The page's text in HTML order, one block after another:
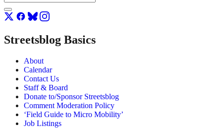
Streetsblog Basics
About
Calendar
Contact Us
Staff & Board
Donate to/Sponsor Streetsblog
Comment Moderation Policy
‘Field Guide to Micro Mobility’
Job Listings